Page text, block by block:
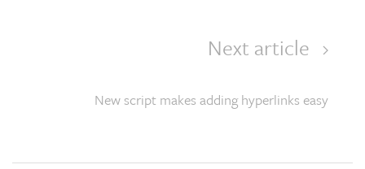
Next article
New script makes adding hyperlinks easy